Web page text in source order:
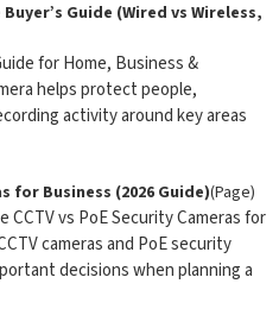
Guide (Wired vs Wireless,
for Home, Business &
helps protect people,
activity around key areas
for Business (2026 Guide)(Page)
CCTV vs PoE Security Cameras for
cameras and PoE security
decisions when planning a